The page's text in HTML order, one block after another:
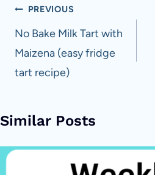
Post
navigation
PREVIOUS
No Bake Milk Tart with
Maizena (easy fridge
tart recipe)
Similar Posts